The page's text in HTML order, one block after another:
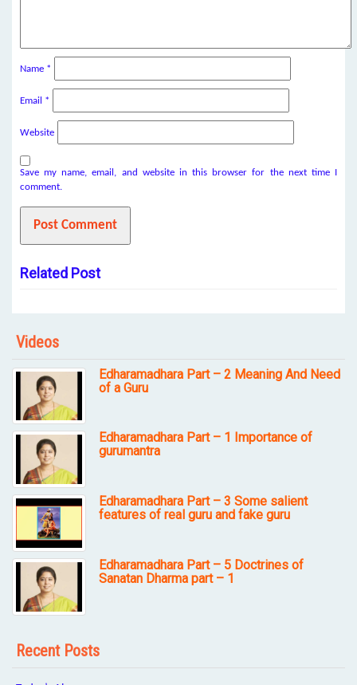
Name *
Email *
Website
Save my name, email, and website in this browser for the next time I
comment.
Related Post
Videos
Edharamadhara Part – 2 Meaning And Need
of a Guru
Edharamadhara Part – 1 Importance of
gurumantra
Edharamadhara Part – 3 Some salient
features of real guru and fake guru
Edharamadhara Part – 5 Doctrines of
Sanatan Dharma part – 1
Recent Posts